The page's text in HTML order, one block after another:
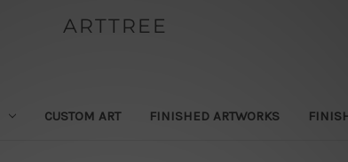
ARTTREE
CUSTOM ART FINISHED ARTWORKS